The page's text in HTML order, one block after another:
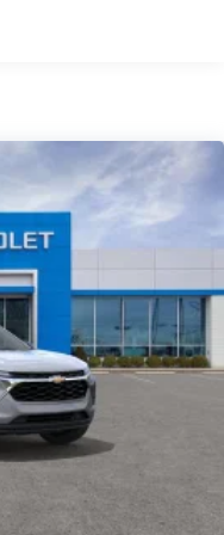
Apple Inc. Siri,
product of Google
statements apply.
car display, you'll
Android 6 or
and the Android
and Android Auto
absorbs sound, as
vibrations,
where it
unwanted
create a quiet
Miles
12,000 Miles